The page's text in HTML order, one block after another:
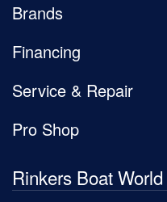
Brands
Financing
Service & Repair
Pro Shop
Rinkers Boat World